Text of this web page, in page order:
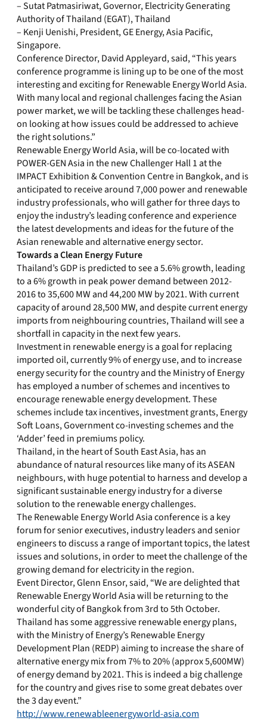
– Sutat Patmasiriwat, Governor, Electricity Generating
Authority of Thailand (EGAT), Thailand
– Kenji Uenishi, President, GE Energy, Asia Pacific,
Singapore.
Conference Director, David Appleyard, said, “This years
conference programme is lining up to be one of the most
interesting and exciting for Renewable Energy World Asia.
With many local and regional challenges facing the Asian
power market, we will be tackling these challenges head-
on looking at how issues could be addressed to achieve
the right solutions.”
Renewable Energy World Asia, will be co-located with
POWER-GEN Asia in the new Challenger Hall 1 at the
IMPACT Exhibition & Convention Centre in Bangkok, and is
anticipated to receive around 7,000 power and renewable
industry professionals, who will gather for three days to
enjoy the industry’s leading conference and experience
the latest developments and ideas for the future of the
Asian renewable and alternative energy sector.
Towards a Clean Energy Future
Thailand’s GDP is predicted to see a 5.6% growth, leading
to a 6% growth in peak power demand between 2012-
2016 to 35,600 MW and 44,200 MW by 2021. With current
capacity of around 28,500 MW, and despite current energy
imports from neighbouring countries, Thailand will see a
shortfall in capacity in the next few years.
Investment in renewable energy is a goal for replacing
imported oil, currently 9% of energy use, and to increase
energy security for the country and the Ministry of Energy
has employed a number of schemes and incentives to
encourage renewable energy development. These
schemes include tax incentives, investment grants, Energy
Soft Loans, Government co-investing schemes and the
‘Adder’ feed in premiums policy.
Thailand, in the heart of South East Asia, has an
abundance of natural resources like many of its ASEAN
neighbours, with huge potential to harness and develop a
significant sustainable energy industry for a diverse
solution to the renewable energy challenges.
The Renewable Energy World Asia conference is a key
forum for senior executives, industry leaders and senior
engineers to discuss a range of important topics, the latest
issues and solutions, in order to meet the challenge of the
growing demand for electricity in the region.
Event Director, Glenn Ensor, said, “We are delighted that
Renewable Energy World Asia will be returning to the
wonderful city of Bangkok from 3rd to 5th October.
Thailand has some aggressive renewable energy plans,
with the Ministry of Energy’s Renewable Energy
Development Plan (REDP) aiming to increase the share of
alternative energy mix from 7% to 20% (approx 5,600MW)
of energy demand by 2021. This is indeed a big challenge
for the country and gives rise to some great debates over
the 3 day event.”
http://www.renewableenergyworld-asia.com